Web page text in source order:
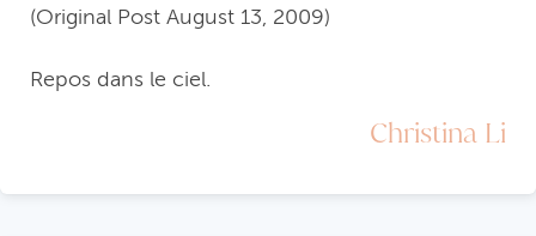
(Original Post August 13, 2009)
Repos dans le ciel.
Christina Li